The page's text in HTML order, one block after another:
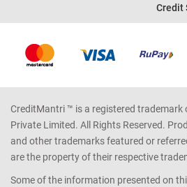
Credit
CreditMantri ™ is a registered trademark
Private Limited. All Rights Reserved.
and other trademarks featured or
are the property of their respective
Some of the information presented on